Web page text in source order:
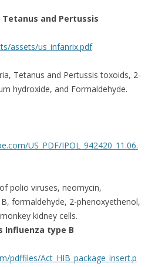
and Pertussis
assets/us_infanrix.pdf
Tetanus and Pertussis toxoids, 2-
hydroxide, and Formaldehyde.
US_PDF/IPOL_942420_11.06.
polio viruses, neomycin,
formaldehyde, 2-phenoxyethenol,
kidney cells.
Influenza type B
pdffiles/Act_HIB_package_insert.p